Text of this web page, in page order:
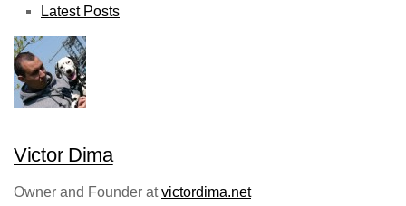
following
two
tabs
change
content
Latest Posts
Victor Dima
Owner and Founder atvictordima.net